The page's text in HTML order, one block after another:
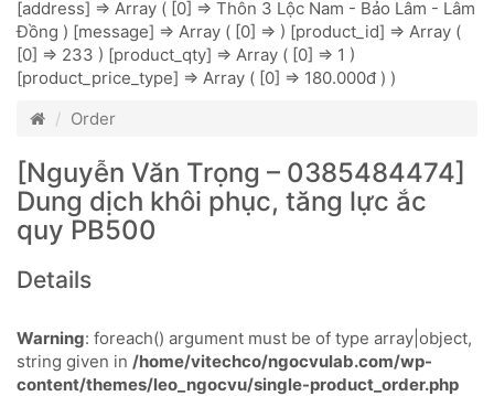
[address] => Array ( [0] => Thôn 3 Lộc Nam - Bảo Lâm - Lâm
Đồng ) [message] => Array ( [0] => ) [product_id] => Array (
[0] => 233 ) [product_qty] => Array ( [0] => 1 )
[product_price_type] => Array ( [0] => 180.000đ ) )
Order
[Nguyễn Văn Trọng – 0385484474]
Dung dịch khôi phục, tăng lực ắc
quy PB500
Details
Warning: foreach() argument must be of type array|object,
string given in /home/vitechco/ngocvulab.com/wp-
content/themes/leo_ngocvu/single-product_order.php